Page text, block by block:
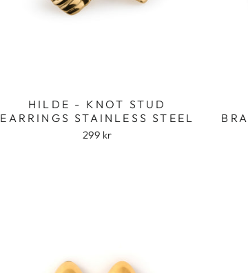
HILDE - KNOT STUD
EARRINGS STAINLESS STEEL
299 kr